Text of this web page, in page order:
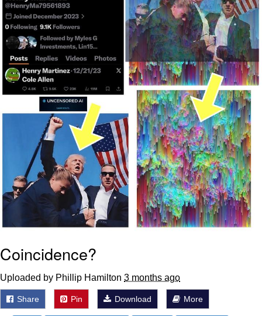
My Father-In-Law Is A Builder / We
Can't, We Don't Know How To Do It
Jacob Batalon CEO of Sex
Topiary
Coincidence?
Uploaded by Phillip Hamilton 3 months ago
Share Pin Download More